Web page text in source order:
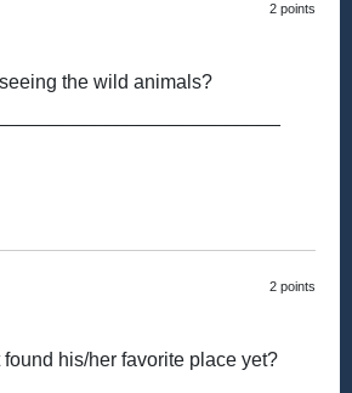
2 points
the wild animals?
2 points
found his/her favorite place yet?